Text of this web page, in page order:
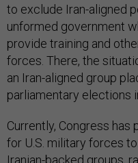
to exclude Iran-aligned
unformed government
provide training and
forces. There, the
an Iran-aligned group
parliamentary elections
Currently, Congress has
for U.S. military forces
Iranian-backed groups,